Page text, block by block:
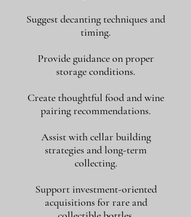
Suggest decanting techniques and
timing.
Provide guidance on proper
storage conditions.
Create thoughtful food and wine
pairing recommendations.
Assist with cellar building
strategies and long-term
collecting.
Support investment-oriented
acquisitions for rare and